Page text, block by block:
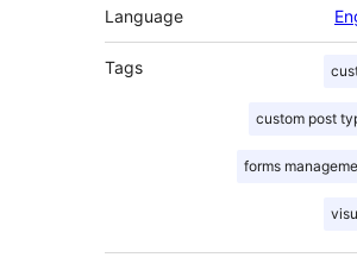
Language
Tags
custom post
forms